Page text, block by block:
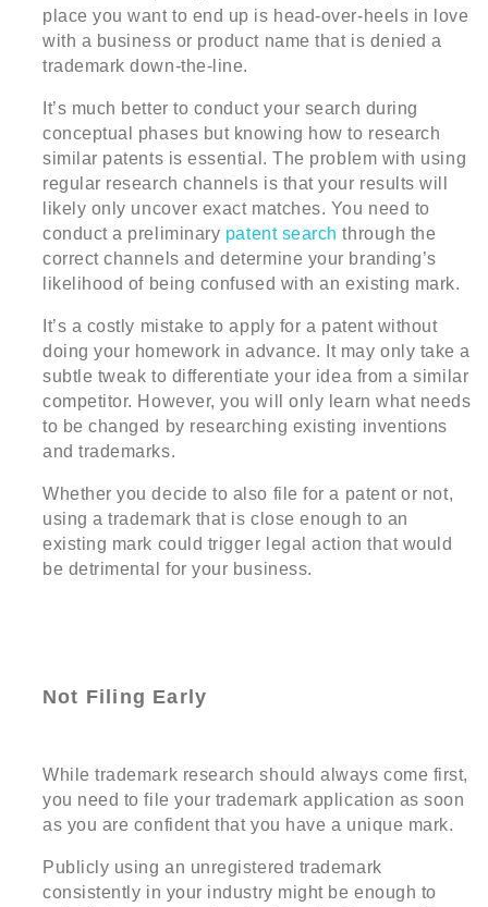
place you want to end up is head-over-heels in love
with a business or product name that is denied a
trademark down-the-line.
It’s much better to conduct your search during
conceptual phases but knowing how to research
similar patents is essential. The problem with using
regular research channels is that your results will
likely only uncover exact matches. You need to
conduct a preliminary patent search through the
correct channels and determine your branding’s
likelihood of being confused with an existing mark.
It’s a costly mistake to apply for a patent without
doing your homework in advance. It may only take a
subtle tweak to differentiate your idea from a similar
competitor. However, you will only learn what needs
to be changed by researching existing inventions
and trademarks.
Whether you decide to also file for a patent or not,
using a trademark that is close enough to an
existing mark could trigger legal action that would
be detrimental for your business.
Not Filing Early
While trademark research should always come first,
you need to file your trademark application as soon
as you are confident that you have a unique mark.
Publicly using an unregistered trademark
consistently in your industry might be enough to